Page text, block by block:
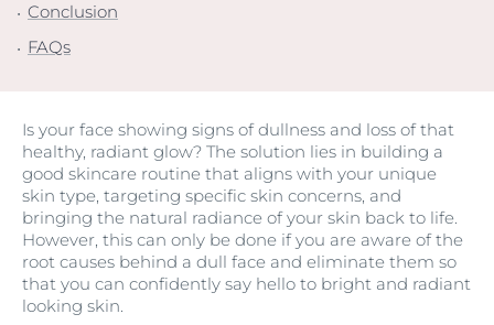
Conclusion
FAQs
Is your face showing signs of dullness and loss of that
healthy, radiant glow? The solution lies in building a
good skincare routine that aligns with your unique
skin type, targeting specific skin concerns, and
bringing the natural radiance of your skin back to life.
However, this can only be done if you are aware of the
root causes behind a dull face and eliminate them so
that you can confidently say hello to bright and radiant
looking skin.